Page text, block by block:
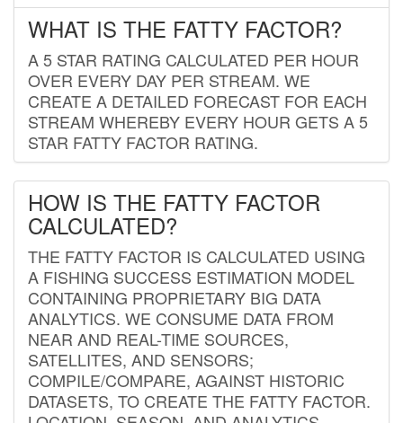
WHAT IS THE FATTY FACTOR?
A 5 STAR RATING CALCULATED PER HOUR
OVER EVERY DAY PER STREAM. WE
CREATE A DETAILED FORECAST FOR EACH
STREAM WHEREBY EVERY HOUR GETS A 5
STAR FATTY FACTOR RATING.
HOW IS THE FATTY FACTOR
CALCULATED?
THE FATTY FACTOR IS CALCULATED USING
A FISHING SUCCESS ESTIMATION MODEL
CONTAINING PROPRIETARY BIG DATA
ANALYTICS. WE CONSUME DATA FROM
NEAR AND REAL-TIME SOURCES,
SATELLITES, AND SENSORS;
COMPILE/COMPARE, AGAINST HISTORIC
DATASETS, TO CREATE THE FATTY FACTOR.